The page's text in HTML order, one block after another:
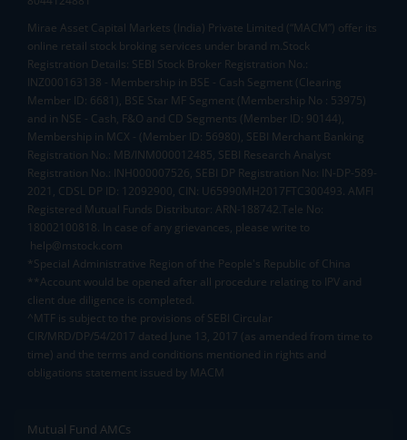
Mirae Asset Capital Markets (India) Private Limited (“MACM”) offer its
online retail stock broking services under brand m.Stock
Registration Details: SEBI Stock Broker Registration No.:
INZ000163138 - Membership in BSE - Cash Segment (Clearing
Member ID: 6681), BSE Star MF Segment (Membership No : 53975)
and in NSE - Cash, F&O and CD Segments (Member ID: 90144),
Membership in MCX - (Member ID: 56980), SEBI Merchant Banking
Registration No.: MB/INM000012485, SEBI Research Analyst
Registration No.: INH000007526, SEBI DP Registration No: IN-DP-589-
2021, CDSL DP ID: 12092900, CIN: U65990MH2017FTC300493. AMFI
Registered Mutual Funds Distributor: ARN-188742.Tele No:
18002100818. In case of any grievances, please write to
help@mstock.com
*Special Administrative Region of the People's Republic of China
**Account would be opened after all procedure relating to IPV and
client due diligence is completed.
^MTF is subject to the provisions of SEBI Circular
CIR/MRD/DP/54/2017 dated June 13, 2017 (as amended from time to
time) and the terms and conditions mentioned in rights and
obligations statement issued by MACM
Mutual Fund AMCs